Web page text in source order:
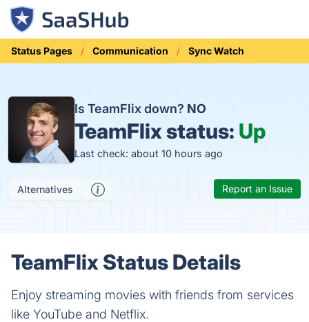
Status Pages Communication Sync Watch
Is TeamFlix down? NO
TeamFlix status: Up
Last check: about 10 hours ago
Alternatives Report an Issue
TeamFlix Status Details
Enjoy streaming movies with friends from services
like YouTube and Netflix.